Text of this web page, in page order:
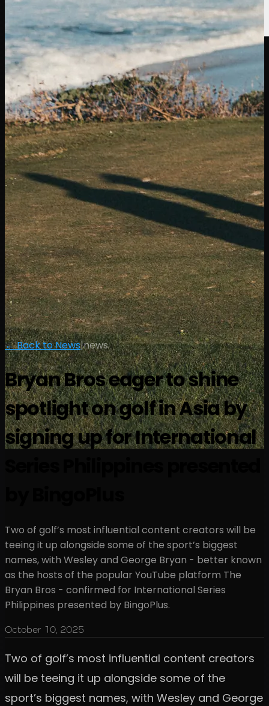
← Back to News|news
Bryan Bros eager to shine
spotlight on golf in Asia by
signing up for International
Two of golf’s most influential content creators will be
teeing it up alongside some of the sport’s biggest
names, with Wesley and George Bryan - better known
as the hosts of the popular YouTube platform The
Bryan Bros - confirmed for International Series
Philippines presented by BingoPlus.
October 10, 2025
Two of golf’s most influential content creators
will be teeing it up alongside some of the
sport’s biggest names, with Wesley and George